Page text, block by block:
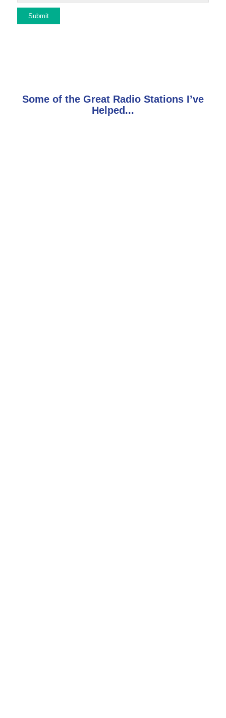
Submit
Some of the Great Radio Stations I’ve
Helped...